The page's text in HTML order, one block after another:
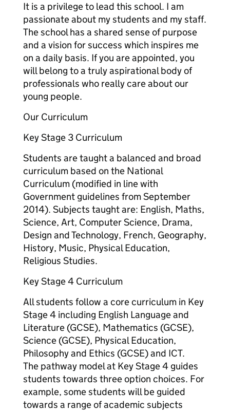
It is a privilege to lead this school. I am
passionate about my students and my staff.
The school has a shared sense of purpose
and a vision for success which inspires me
on a daily basis. If you are appointed, you
will belong to a truly aspirational body of
professionals who really care about our
young people.
Our Curriculum
Key Stage 3 Curriculum
Students are taught a balanced and broad
curriculum based on the National
Curriculum (modified in line with
Government guidelines from September
2014). Subjects taught are: English, Maths,
Science, Art, Computer Science, Drama,
Design and Technology, French, Geography,
History, Music, Physical Education,
Religious Studies.
Key Stage 4 Curriculum
All students follow a core curriculum in Key
Stage 4 including English Language and
Literature (GCSE), Mathematics (GCSE),
Science (GCSE), Physical Education,
Philosophy and Ethics (GCSE) and ICT.
The pathway model at Key Stage 4 guides
students towards three option choices. For
example, some students will be guided
towards a range of academic subjects